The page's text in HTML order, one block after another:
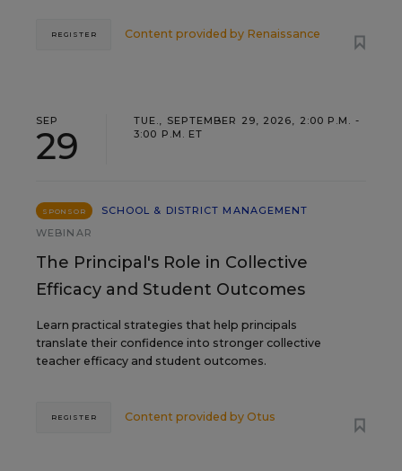
Content provided by Renaissance
REGISTER
SEP
29
TUE., SEPTEMBER 29, 2026, 2:00 P.M. -
3:00 P.M. ET
SPONSOR
SCHOOL & DISTRICT MANAGEMENT
WEBINAR
The Principal's Role in Collective
Efficacy and Student Outcomes
Learn practical strategies that help principals
translate their confidence into stronger collective
teacher efficacy and student outcomes.
Content provided by Otus
REGISTER